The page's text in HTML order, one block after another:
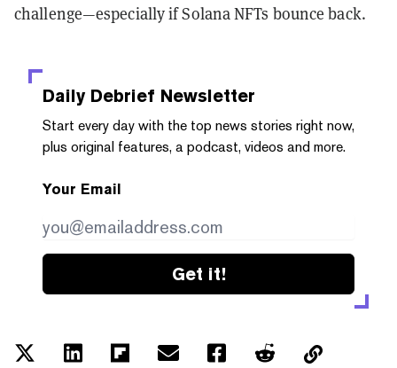
challenge—especially if Solana NFTs bounce back.
Daily Debrief Newsletter
Start every day with the top news stories right now,
plus original features, a podcast, videos and more.
Your Email
Get it!